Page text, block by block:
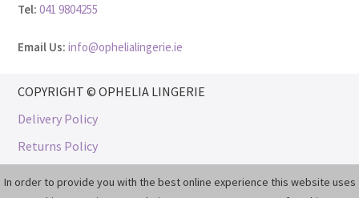
In order to provide you with the best online experience this website uses
Tel: 041 9804255
Email Us: info@ophelialingerie.ie
COPYRIGHT © OPHELIA LINGERIE
Delivery Policy
Returns Policy